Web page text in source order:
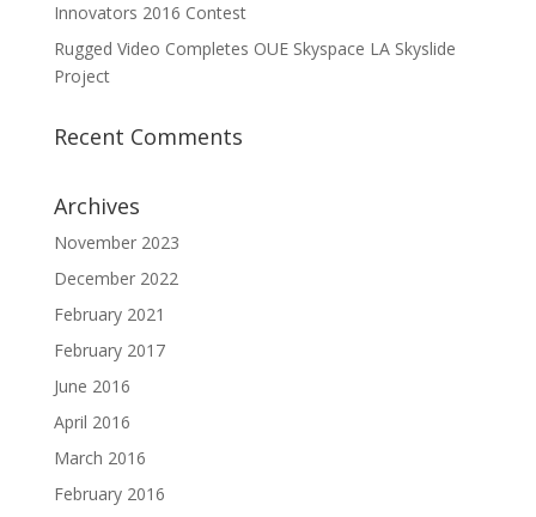
Innovators 2016 Contest
Rugged Video Completes OUE Skyspace LA Skyslide
Project
Recent Comments
Archives
November 2023
December 2022
February 2021
February 2017
June 2016
April 2016
March 2016
February 2016